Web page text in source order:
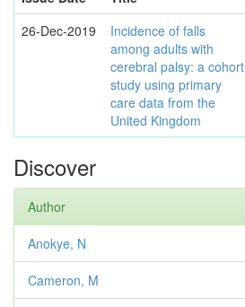
26-Dec-2019
Incidence of falls
among adults with
cerebral palsy: a cohort
study using primary
care data from the
United Kingdom
Discover
Author
Anokye, N
Cameron, M